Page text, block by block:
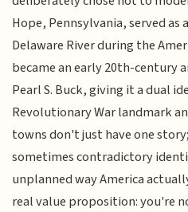
Hope, Pennsylvania, served
Delaware River during the
became an early 20th-century
Pearl S. Buck, giving it a dual
Revolutionary War landmark
towns don't just have one
sometimes contradictory
unplanned way America
real value proposition: you're